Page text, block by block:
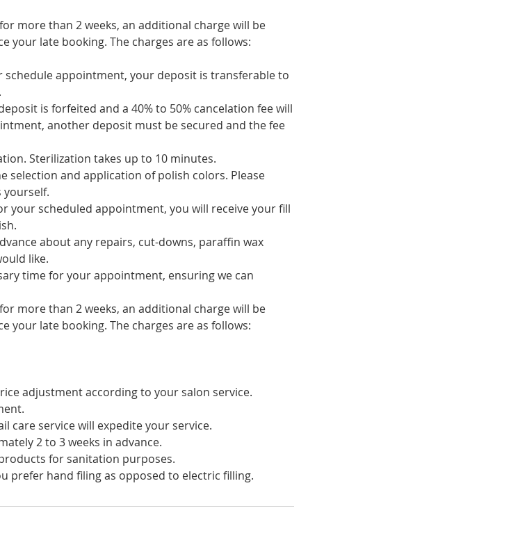
more than 2 weeks, an additional charge will be
your late booking. The charges are as follows:
schedule appointment, your deposit is transferable to
is forfeited and a 40% to 50% cancelation fee will
another deposit must be secured and the fee
Sterilization takes up to 10 minutes.
selection and application of polish colors. Please
your scheduled appointment, you will receive your fill
about any repairs, cut-downs, paraffin wax
like.
time for your appointment, ensuring we can
more than 2 weeks, an additional charge will be
your late booking. The charges are as follows:
adjustment according to your salon service.
care service will expedite your service.
2 to 3 weeks in advance.
for sanitation purposes.
prefer hand filing as opposed to electric filling.